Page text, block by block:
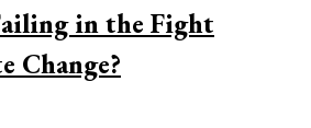
in the Fight
Change?